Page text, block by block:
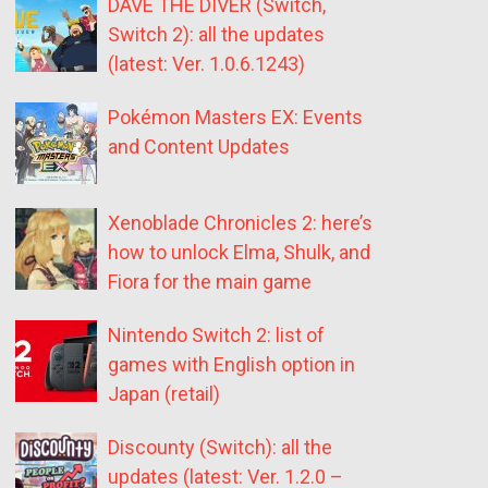
DAVE THE DIVER (Switch,
Switch 2): all the updates
(latest: Ver. 1.0.6.1243)
Pokémon Masters EX: Events
and Content Updates
Xenoblade Chronicles 2: here’s
how to unlock Elma, Shulk, and
Fiora for the main game
Nintendo Switch 2: list of
games with English option in
Japan (retail)
Discounty (Switch): all the
updates (latest: Ver. 1.2.0 –